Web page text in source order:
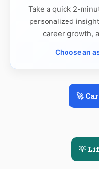
Take a quick 2-
personalized
career growth,
Choose an
🚀
💡